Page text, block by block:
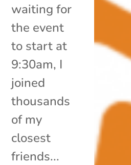
waiting for
the event
to start at
9:30am, I
joined
thousands
of my
closest
friends...